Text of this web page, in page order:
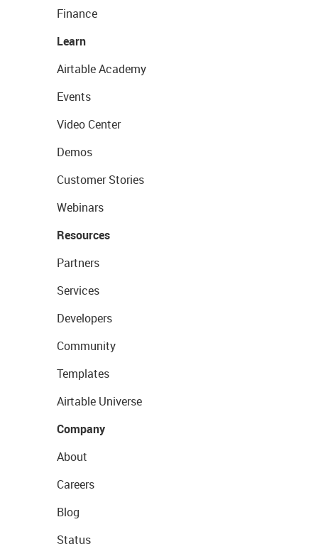
Finance
Learn
Airtable Academy
Events
Video Center
Demos
Customer Stories
Webinars
Resources
Partners
Services
Developers
Community
Templates
Airtable Universe
Company
About
Careers
Blog
Status